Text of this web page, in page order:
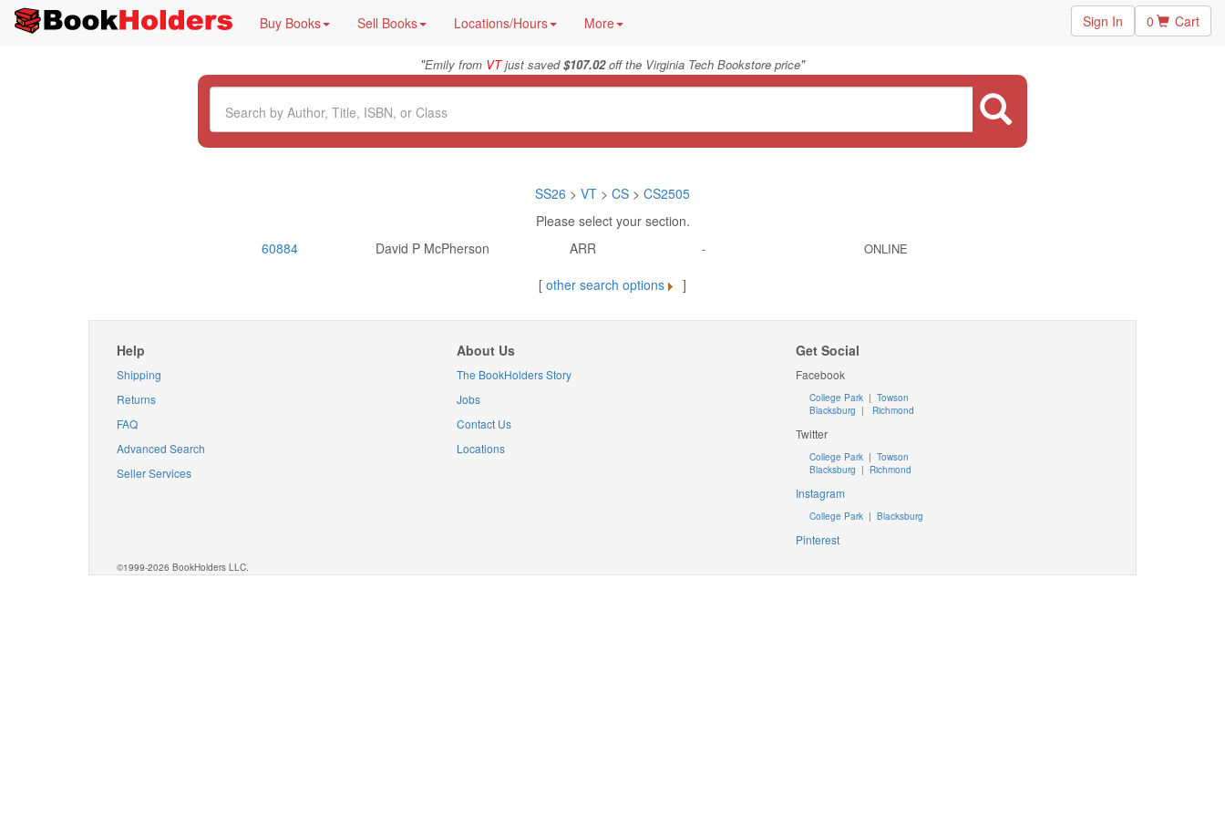
Buy Books Sell Books Locations/Hours More Sign In 0 Cart
"Emily from VTjust saved$107.02off the Virginia Tech Bookstore price"
SS26 > VT > CS > CS2505
Please select your section.
60884
David P McPherson ARR - ONLINE
[ other search options ]
Help
Shipping
Returns
FAQ
Advanced Search
Seller Services
About Us
The BookHolders Story
Jobs
Contact Us
Locations
Get Social
Facebook
College Park | Towson
Blacksburg | Richmond
Twitter
College Park |Towson
Blacksburg | Richmond
Instagram
College Park |Blacksburg
Pinterest
©1999-2026 BookHolders LLC.